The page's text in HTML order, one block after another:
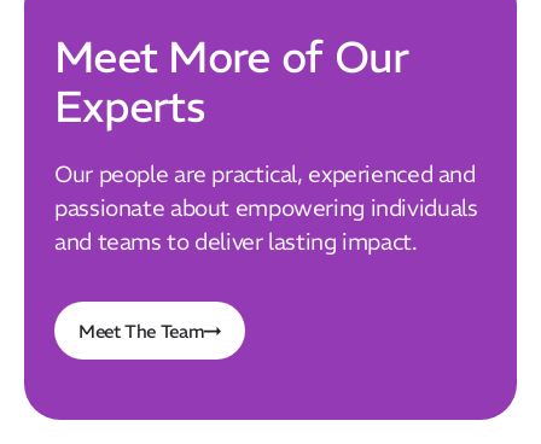
Meet More of Our
Experts
Our people are practical, experienced and
passionate about empowering individuals
and teams to deliver lasting impact.
Meet The Team